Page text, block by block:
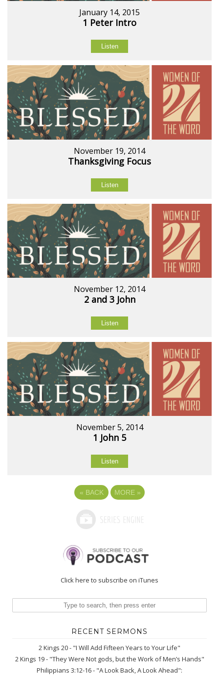
January 14, 2015
1 Peter Intro
Listen
November 19, 2014
Thanksgiving Focus
Listen
November 12, 2014
2 and 3 John
Listen
November 5, 2014
1 John 5
Listen
« BACK MORE »
Click here to subscribe on iTunes
RECENT SERMONS
2 Kings 20 - "I Will Add Fifteen Years to Your Life"
2 Kings 19 - "They Were Not gods, but the Work of Men’s Hands"
Philippians 3:12-16 - "A Look Back, A Look Ahead":